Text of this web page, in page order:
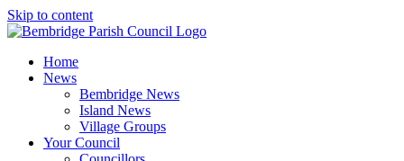
Skip to content
Home
News
Bembridge News
Island News
Village Groups
Your Council